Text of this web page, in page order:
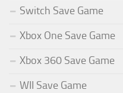
Switch Save Game
Xbox One Save Game
Xbox 360 Save Game
WII Save Game